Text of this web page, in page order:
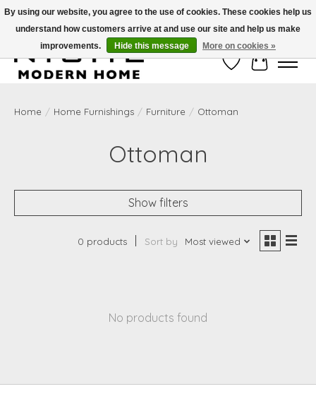
Free Shipping on Shippable orders of $50 or more. Use Code FREESHIP50
Wish ListCart
Home / Home Furnishings / Furniture / Ottoman
Ottoman
Show filters
0 products Sort by Most viewed
No products found
By using our website, you agree to the use of cookies. These cookies help us
understand how customers arrive at and use our site and help us make
improvements.
Hide this message More on cookies »